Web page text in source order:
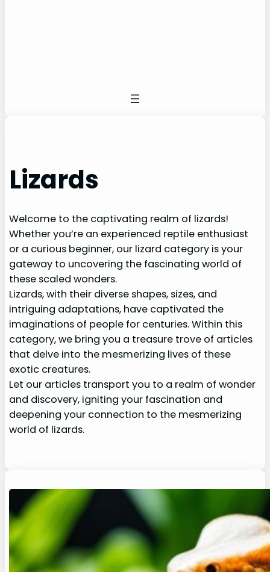
Lizards
Welcome to the captivating realm of lizards!
Whether you’re an experienced reptile enthusiast
or a curious beginner, our lizard category is your
gateway to uncovering the fascinating world of
these scaled wonders.
Lizards, with their diverse shapes, sizes, and
intriguing adaptations, have captivated the
imaginations of people for centuries. Within this
category, we bring you a treasure trove of articles
that delve into the mesmerizing lives of these
exotic creatures.
Let our articles transport you to a realm of wonder
and discovery, igniting your fascination and
deepening your connection to the mesmerizing
world of lizards.